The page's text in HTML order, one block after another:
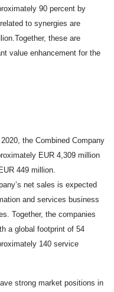
90 percent by
to synergies are
Together, these are
value enhancement for the
the Combined Company
EUR 4,309 million
449 million.
net sales is expected
and services business
Together, the companies
a global footprint of 54
140 service
strong market positions in